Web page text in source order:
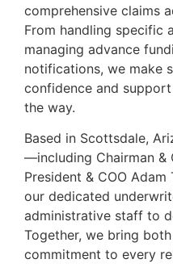
comprehensive claims
From handling specific
managing advance
notifications, we make
confidence and
the way.
Based in Scottsdale,
—including Chairman &
President & COO
our dedicated
administrative staff to
Together, we bring
commitment to every